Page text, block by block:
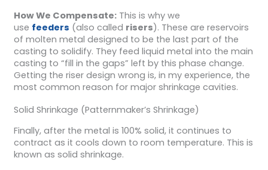
How We Compensate:This is why we
use feeders (also called risers). These are reservoirs
of molten metal designed to be the last part of the
casting to solidify. They feed liquid metal into the main
casting to “fill in the gaps” left by this phase change.
Getting the riser design wrong is, in my experience, the
most common reason for major shrinkage cavities.
Solid Shrinkage (Patternmaker’s Shrinkage)
Finally, after the metal is 100% solid, it continues to
contract as it cools down to room temperature. This is
known as solid shrinkage.